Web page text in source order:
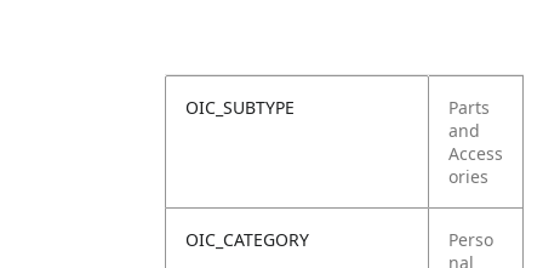
OIC_SUBTYPE
Parts
and
Access
ories
OIC_CATEGORY
Perso
nal